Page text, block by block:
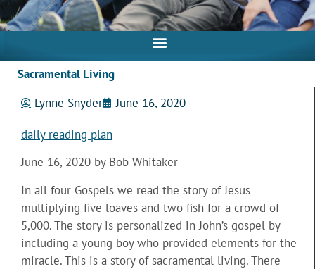
Sacramental Living
Lynne Snyder
June 16, 2020
daily reading plan
June 16, 2020 by Bob Whitaker
In all four Gospels we read the story of Jesus
multiplying five loaves and two fish for a crowd of
5,000. The story is personalized in John’s gospel by
including a young boy who provided elements for the
miracle. This is a story of sacramental living. There